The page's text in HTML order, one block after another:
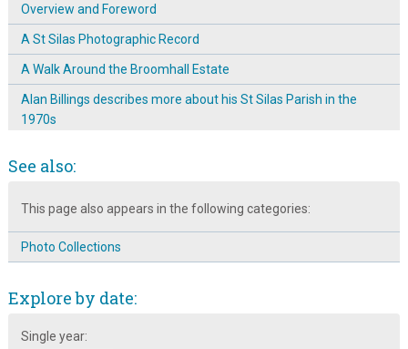
Overview and Foreword
A St Silas Photographic Record
A Walk Around the Broomhall Estate
Alan Billings describes more about his St Silas Parish in the
1970s
Arthur Hayball: A Sheffield Craftsman
Arthur Hayball: Talented Photographer and Woodcarver
Boundaries & Neighbourhood Identity ~ Where is Broomhall?
Broomhall Archaeology Dig ~ 45 & 47 Sunnybank
See also:
This page also appears in the following categories:
Photo Collections
Explore by date:
Single year: